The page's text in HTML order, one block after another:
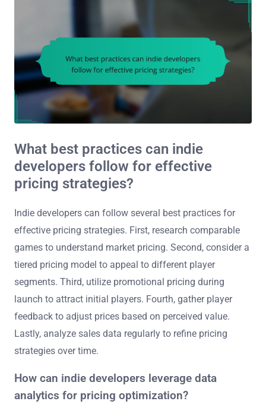
What best practices can indie
developers follow for effective
pricing strategies?
Indie developers can follow several best practices for
effective pricing strategies. First, research comparable
games to understand market pricing. Second, consider a
tiered pricing model to appeal to different player
segments. Third, utilize promotional pricing during
launch to attract initial players. Fourth, gather player
feedback to adjust prices based on perceived value.
Lastly, analyze sales data regularly to refine pricing
strategies over time.
How can indie developers leverage data
analytics for pricing optimization?